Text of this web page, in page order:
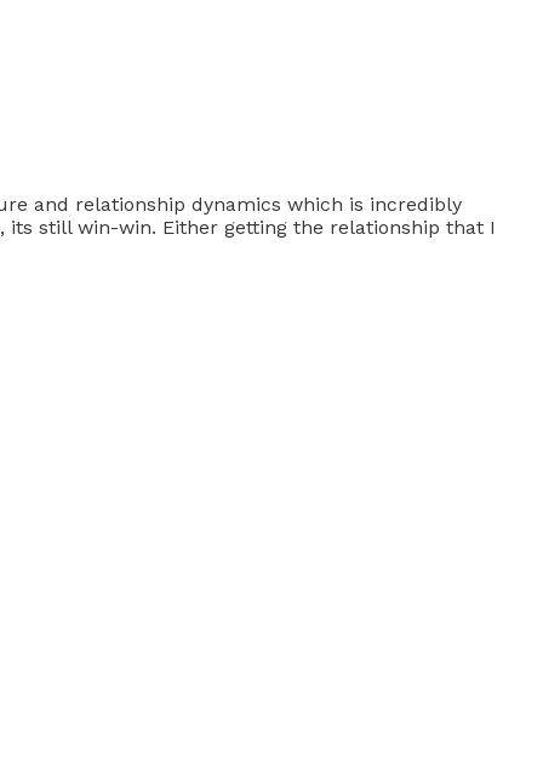
and relationship dynamics which is incredibly
still win-win. Either getting the relationship that I